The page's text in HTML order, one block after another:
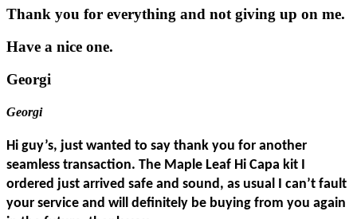
Thank you for everything and not giving up on me.
Have a nice one.
Georgi
Georgi
Hi guy’s, just wanted to say thank you for another
seamless transaction. The Maple Leaf Hi Capa kit I
ordered just arrived safe and sound, as usual I can’t fault
your service and will definitely be buying from you again